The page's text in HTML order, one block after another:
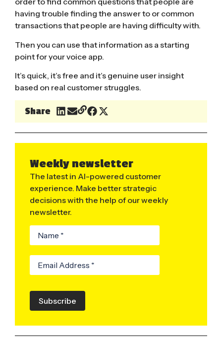
having trouble finding the answer to or common
transactions that people are having difficulty with.
Then you can use that information as a starting
point for your voice app.
It’s quick, it’s free and it’s genuine user insight
based on real customer struggles.
Share
Weekly newsletter
The latest in AI-powered customer
experience. Make better strategic
decisions with the help of our weekly
newsletter.
Subscribe